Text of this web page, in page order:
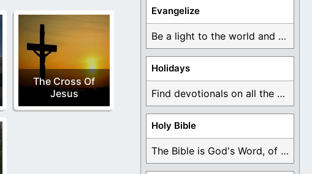
The Cross Of
Jesus
Evangelize
Be a light to the world and declare ...
Holidays
Find devotionals on all the different holidays like ...
Holy Bible
The Bible is God's Word, of which is ...